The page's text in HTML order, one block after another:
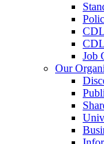
Job
Our